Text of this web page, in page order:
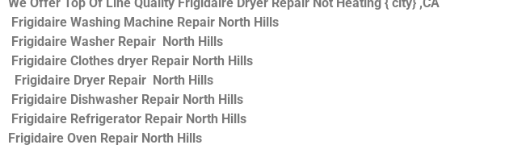
We Offer Top Of Line Quality Frigidaire Dryer Repair Not Heating { city} ,CA
Frigidaire Washing Machine Repair North Hills
Frigidaire Washer Repair North Hills
Frigidaire Clothes dryer Repair North Hills
Frigidaire Dryer Repair North Hills
Frigidaire Dishwasher Repair North Hills
Frigidaire Refrigerator Repair North Hills
Frigidaire Oven Repair North Hills